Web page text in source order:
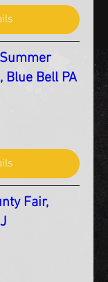
Blue Bell PA
Fair,